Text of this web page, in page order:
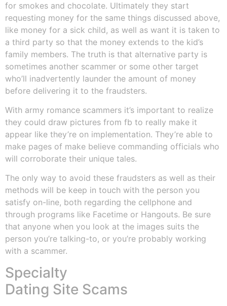
for smokes and chocolate. Ultimately they start
requesting money for the same things discussed above,
like money for a sick child, as well as want it is taken to
a third party so that the money extends to the kid’s
family members. The truth is that alternative party is
sometimes another scammer or some other target
who’ll inadvertently launder the amount of money
before delivering it to the fraudsters.
With army romance scammers it’s important to realize
they could draw pictures from fb to really make it
appear like they’re on implementation. They’re able to
make pages of make believe commanding officials who
will corroborate their unique tales.
The only way to avoid these fraudsters as well as their
methods will be keep in touch with the person you
satisfy on-line, both regarding the cellphone and
through programs like Facetime or Hangouts. Be sure
that anyone when you look at the images suits the
person you’re talking-to, or you’re probably working
with a scammer.
Specialty
Dating Site Scams